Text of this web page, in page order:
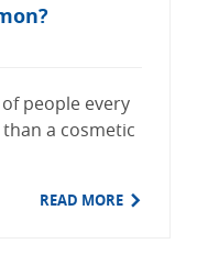
people every
a cosmetic
READ MORE